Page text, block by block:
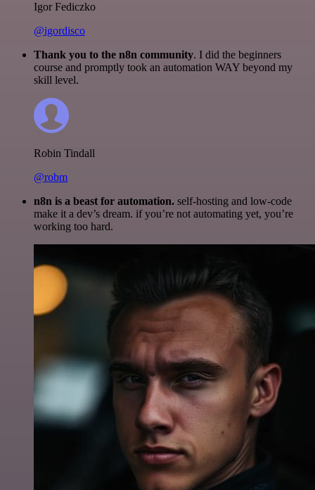
Igor Fediczko
@igordisco
Thank you to the n8n community. I did the beginners
course and promptly took an automation WAY beyond my
skill level.
Robin Tindall
@robm
n8n is a beast for automation. self-hosting and low-code
make it a dev’s dream. if you’re not automating yet, you’re
working too hard.